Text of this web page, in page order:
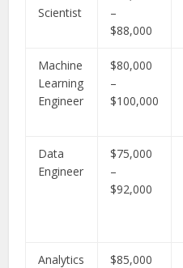
Scientist
–
$88,000
Machine
Learning
Engineer
$80,000
–
$100,000
Data
Engineer
$75,000
–
$92,000
Analytics
$85,000